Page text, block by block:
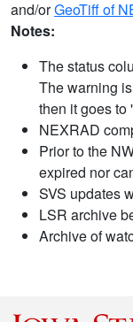
and/orGeoTiff of
Notes:
The status
The warning
then it goes to
NEXRAD
Prior to the
expired nor
SVS updates
LSR archive
Archive of